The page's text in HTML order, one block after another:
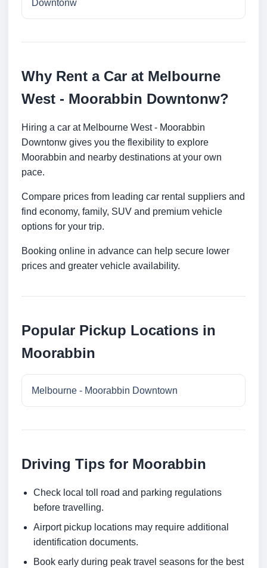
Downtonw
Why Rent a Car at Melbourne
West - Moorabbin Downtonw?
Hiring a car at Melbourne West - Moorabbin
Downtonw gives you the flexibility to explore
Moorabbin and nearby destinations at your own
pace.
Compare prices from leading car rental suppliers and
find economy, family, SUV and premium vehicle
options for your trip.
Booking online in advance can help secure lower
prices and greater vehicle availability.
Popular Pickup Locations in
Moorabbin
Melbourne - Moorabbin Downtown
Driving Tips for Moorabbin
Check local toll road and parking regulations
before travelling.
Airport pickup locations may require additional
identification documents.
Book early during peak travel seasons for the best